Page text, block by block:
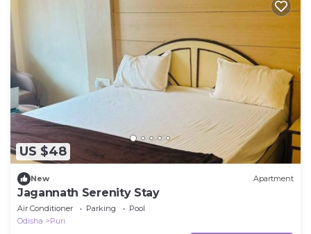
US $48
New Apartment
Jagannath Serenity Stay
Air Conditioner Parking
Pool
Odisha
Puri